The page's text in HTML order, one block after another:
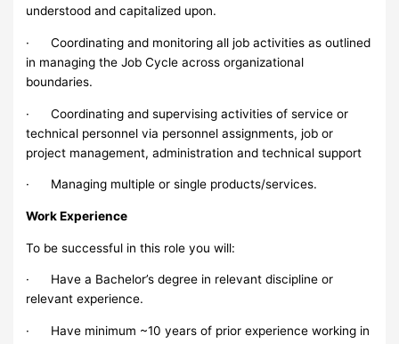
understood and capitalized upon.
· Coordinating and monitoring all job activities as outlined
in managing the Job Cycle across organizational
boundaries.
· Coordinating and supervising activities of service or
technical personnel via personnel assignments, job or
project management, administration and technical support
· Managing multiple or single products/services.
Work Experience
To be successful in this role you will:
· Have a Bachelor’s degree in relevant discipline or
relevant experience.
· Have minimum ~10 years of prior experience working in